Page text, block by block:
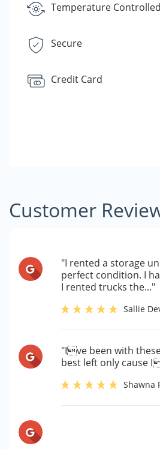
Temperature Controlled
Secure
Credit Card
Customer
"I rented a storage
perfect condition. I
I rented trucks the..."
Sallie
"Ive been with
best left only cause
Shawna